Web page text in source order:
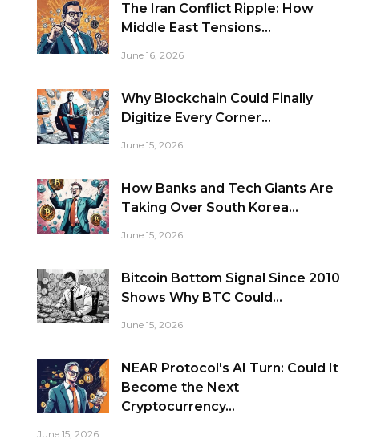
The Iran Conflict Ripple: How
Middle East Tensions...
June 16, 2026
Why Blockchain Could Finally
Digitize Every Corner...
June 15, 2026
How Banks and Tech Giants Are
Taking Over South Korea...
June 15, 2026
Bitcoin Bottom Signal Since 2010
Shows Why BTC Could...
June 15, 2026
NEAR Protocol's AI Turn: Could It
Become the Next
Cryptocurrency...
June 15, 2026